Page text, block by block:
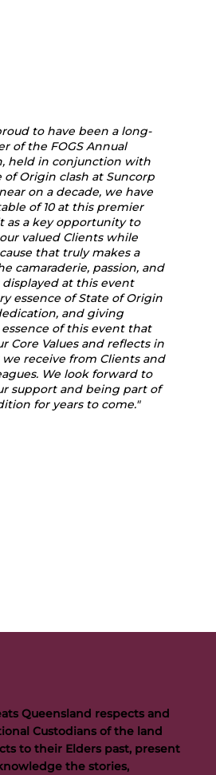
to have been a long-
of the FOGS Annual
held in conjunction with
of Origin clash at Suncorp
on a decade, we have
of 10 at this premier
as a key opportunity to
valued Clients while
that truly makes a
camaraderie, passion, and
at this event
essence of State of Origin
and giving
essence of this event that
Core Values and reflects in
receive from Clients and
We look forward to
support and being part of
for years to come."
Queensland respects and
Custodians of the land
to their Elders past, present
the stories,